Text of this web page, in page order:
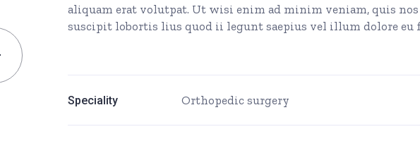
aliquam erat volutpat. Ut wisi enim ad minim veniam, quis
suscipit lobortis lius quod ii legunt saepius vel illum dolore eu
Speciality Orthopedic surgery